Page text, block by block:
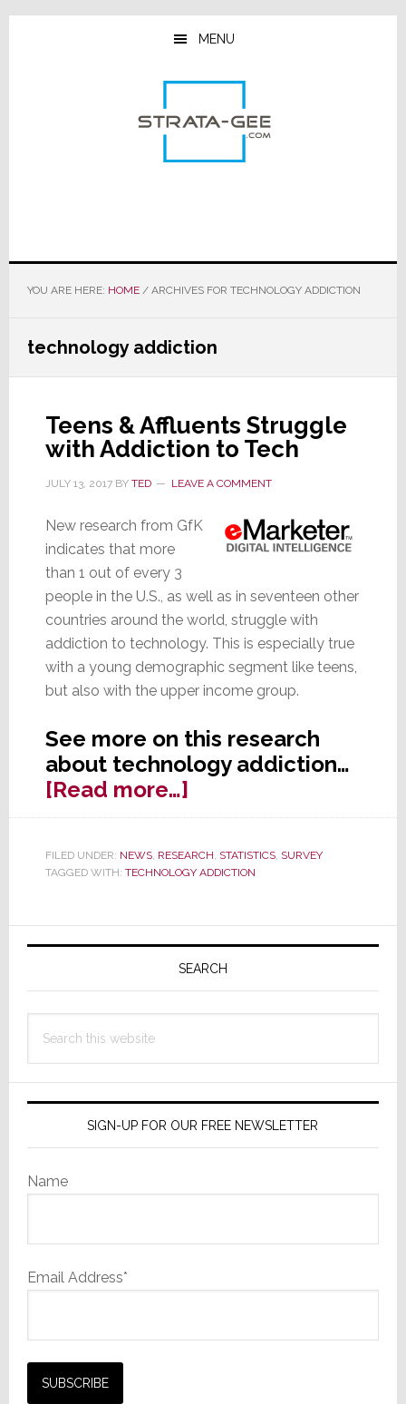
Skip
Skip
Skip
MENU
YOU ARE HERE: HOME /ARCHIVES FOR TECHNOLOGY ADDICTION
technology addiction
Teens & Affluents Struggle
with Addiction to Tech
JULY 13, 2017BY TED LEAVE A COMMENT
New research from GfK
indicates that more
than 1 out of every 3
people in the U.S., as well as in seventeen other
countries around the world, struggle with
addiction to technology. This is especially true
with a young demographic segment like teens,
but also with the upper income group.
See more on this research
about technology addiction…
[Read more…]about
Teens
Affluents
Addiction
to
Tech
FILED UNDER: NEWS, RESEARCH, STATISTICS, SURVEY
TAGGED WITH: TECHNOLOGY ADDICTION
Primary
SEARCH
this
SIGN-UP FOR OUR FREE NEWSLETTER
Name
Email Address*